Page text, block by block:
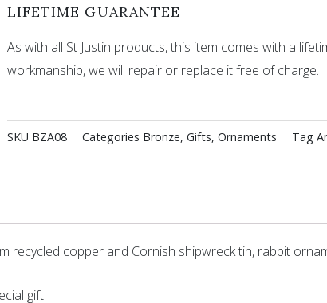
LIFETIME GUARANTEE
As with all St Justin products, this item comes with a
workmanship, we will repair or replace it free of charge.
SKU BZA08 Categories Bronze,Gifts,Ornaments Tag
copper and Cornish shipwreck tin, rabbit
gift.